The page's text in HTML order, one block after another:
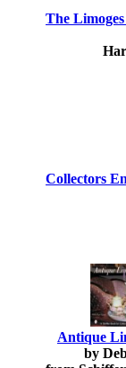
The
Collectors
Antique
by